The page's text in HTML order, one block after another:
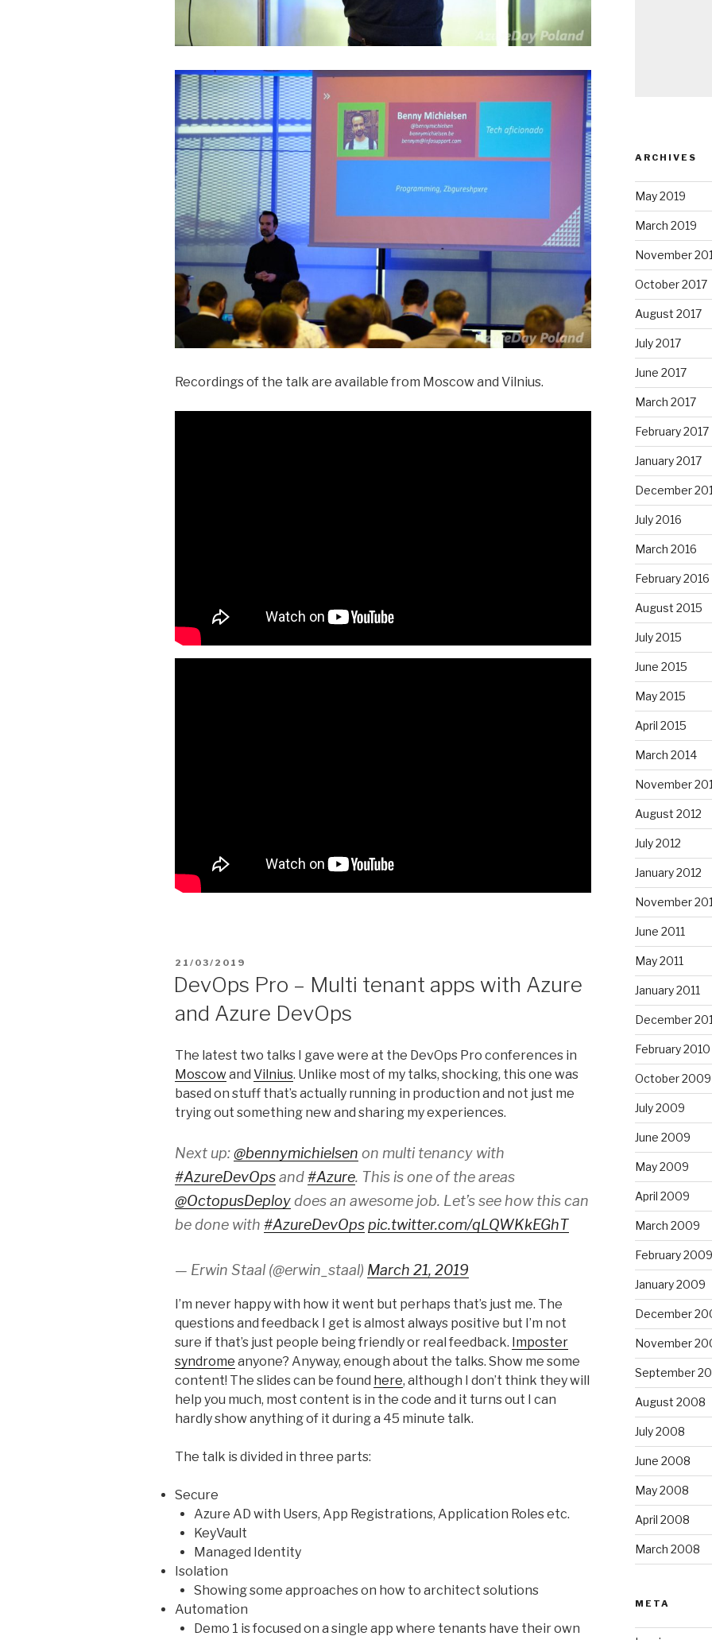
Recordings of the talk are available from Moscow and Vilnius.
POSTED
ON
21/03/2019
DevOps Pro – Multi tenant apps with Azure
and Azure DevOps
The latest two talks I gave were at the DevOps Pro conferences in
Moscowand Vilnius. Unlike most of my talks, shocking, this one was
based on stuff that’s actually running in production and not just me
trying out something new and sharing my experiences.
Next up:@bennymichielsen on multi tenancy with
#AzureDevOpsand#Azure. This is one of the areas
@OctopusDeploydoes an awesome job. Let’s see how this can
be done with #AzureDevOps pic.twitter.com/qLQWKkEGhT
— Erwin Staal (@erwin_staal) March 21, 2019
I’m never happy with how it went but perhaps that’s just me. The
questions and feedback I get is almost always positive but I’m not
sure if that’s just people being friendly or real feedback. Imposter
syndrome anyone? Anyway, enough about the talks. Show me some
content! The slides can be found here, although I don’t think they will
help you much, most content is in the code and it turns out I can
hardly show anything of it during a 45 minute talk.
The talk is divided in three parts:
Secure
Azure AD with Users, App Registrations, Application Roles etc.
KeyVault
Managed Identity
Isolation
Showing some approaches on how to architect solutions
Automation
Demo 1 is focused on a single app where tenants have their own
ARCHIVES
May 2019
March 2019
November
October 2017
August 2017
July 2017
June 2017
March 2017
February 2017
January 2017
December
July 2016
March 2016
February 2016
August 2015
July 2015
June 2015
May 2015
April 2015
March 2014
November
August 2012
July 2012
January 2012
November
June 2011
May 2011
January 2011
December
February 2010
October 2009
July 2009
June 2009
May 2009
April 2009
March 2009
February 2009
January 2009
December
November
September
August 2008
July 2008
June 2008
May 2008
April 2008
March 2008
META